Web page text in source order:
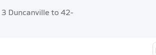
Duncanville to 42-